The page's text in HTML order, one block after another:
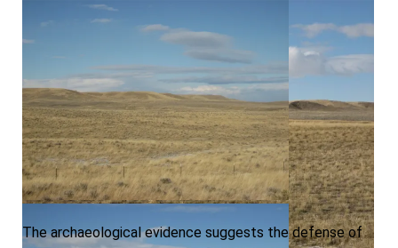
Area A, View North, Second Photo
The archaeological evidence suggests the defense of